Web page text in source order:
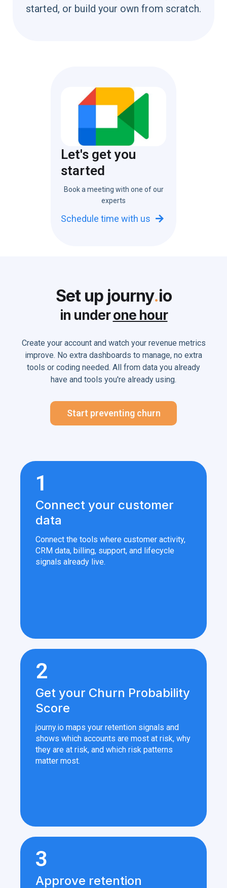
started, or build your own from scratch.
Let's get you
started
Book a meeting with one of our
experts
Schedule time with us 
Set up journy.io
in underone hour
Create your account and watch your revenue metrics
improve. No extra dashboards to manage, no extra
tools or coding needed. All from data you already
have and tools you're already using.
Start preventing churn
1
Connect your customer
data
Connect the tools where customer activity,
CRM data, billing, support, and lifecycle
signals already live.
2
Get your Churn Probability
Score
journy.io maps your retention signals and
shows which accounts are most at risk, why
they are at risk, and which risk patterns
matter most.
3
Approve retention